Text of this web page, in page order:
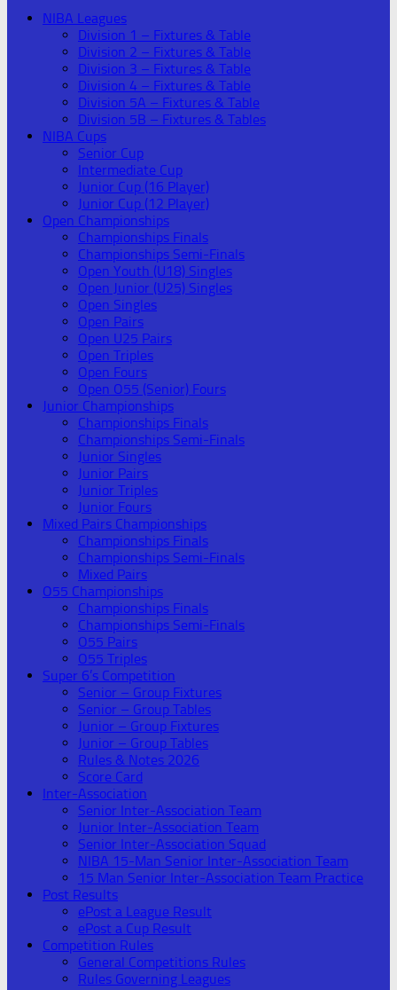
NIBA Leagues
Division 1 – Fixtures & Table
Division 2 – Fixtures & Table
Division 3 – Fixtures & Table
Division 4 – Fixtures & Table
Division 5A – Fixtures & Table
Division 5B – Fixtures & Tables
NIBA Cups
Senior Cup
Intermediate Cup
Junior Cup (16 Player)
Junior Cup (12 Player)
Open Championships
Championships Finals
Championships Semi-Finals
Open Youth (U18) Singles
Open Junior (U25) Singles
Open Singles
Open Pairs
Open U25 Pairs
Open Triples
Open Fours
Open O55 (Senior) Fours
Junior Championships
Championships Finals
Championships Semi-Finals
Junior Singles
Junior Pairs
Junior Triples
Junior Fours
Mixed Pairs Championships
Championships Finals
Championships Semi-Finals
Mixed Pairs
O55 Championships
Championships Finals
Championships Semi-Finals
O55 Pairs
O55 Triples
Super 6’s Competition
Senior – Group Fixtures
Senior – Group Tables
Junior – Group Fixtures
Junior – Group Tables
Rules & Notes 2026
Score Card
Inter-Association
Senior Inter-Association Team
Junior Inter-Association Team
Senior Inter-Association Squad
NIBA 15-Man Senior Inter-Association Team
15 Man Senior Inter-Association Team Practice
Post Results
ePost a League Result
ePost a Cup Result
Competition Rules
General Competitions Rules
Rules Governing Leagues